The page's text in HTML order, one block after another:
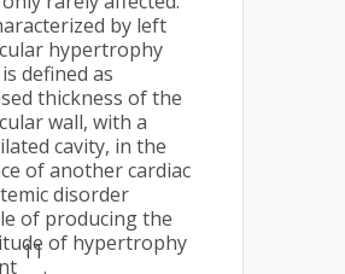
by left
hypertrophy
defined as
thickness of the
wall, with a
cavity, in the
of another cardiac
disorder
of producing the
of hypertrophy
11
.